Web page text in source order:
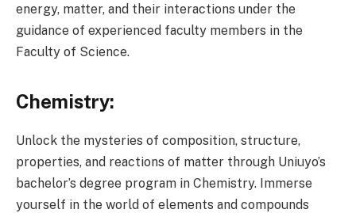
energy, matter, and their interactions under the
guidance of experienced faculty members in the
Faculty of Science.
Chemistry:
Unlock the mysteries of composition, structure,
properties, and reactions of matter through Uniuyo’s
bachelor’s degree program in Chemistry. Immerse
yourself in the world of elements and compounds